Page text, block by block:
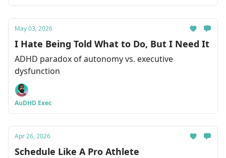
May 03, 2026
I Hate Being Told What to Do, But I Need It
ADHD paradox of autonomy vs. executive
dysfunction
AuDHD Exec
Apr 26, 2026
Schedule Like A Pro Athlete